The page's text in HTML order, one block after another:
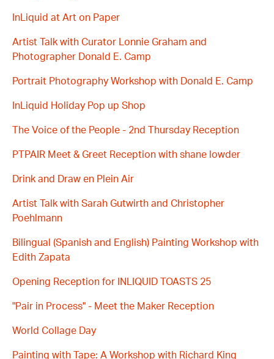
InLiquid at Art on Paper
Artist Talk with Curator Lonnie Graham and
Photographer Donald E. Camp
Portrait Photography Workshop with Donald E. Camp
InLiquid Holiday Pop up Shop
The Voice of the People - 2nd Thursday Reception
PTPAIR Meet & Greet Reception with shane lowder
Drink and Draw en Plein Air
Artist Talk with Sarah Gutwirth and Christopher
Poehlmann
Bilingual (Spanish and English) Painting Workshop with
Edith Zapata
Opening Reception for INLIQUID TOASTS 25
"Pair in Process" - Meet the Maker Reception
World Collage Day
Painting with Tape: A Workshop with Richard King